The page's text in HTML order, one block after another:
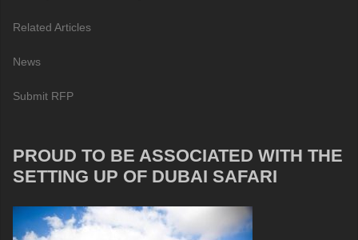
Related Articles
News
Submit RFP
PROUD TO BE ASSOCIATED WITH THE
SETTING UP OF DUBAI SAFARI